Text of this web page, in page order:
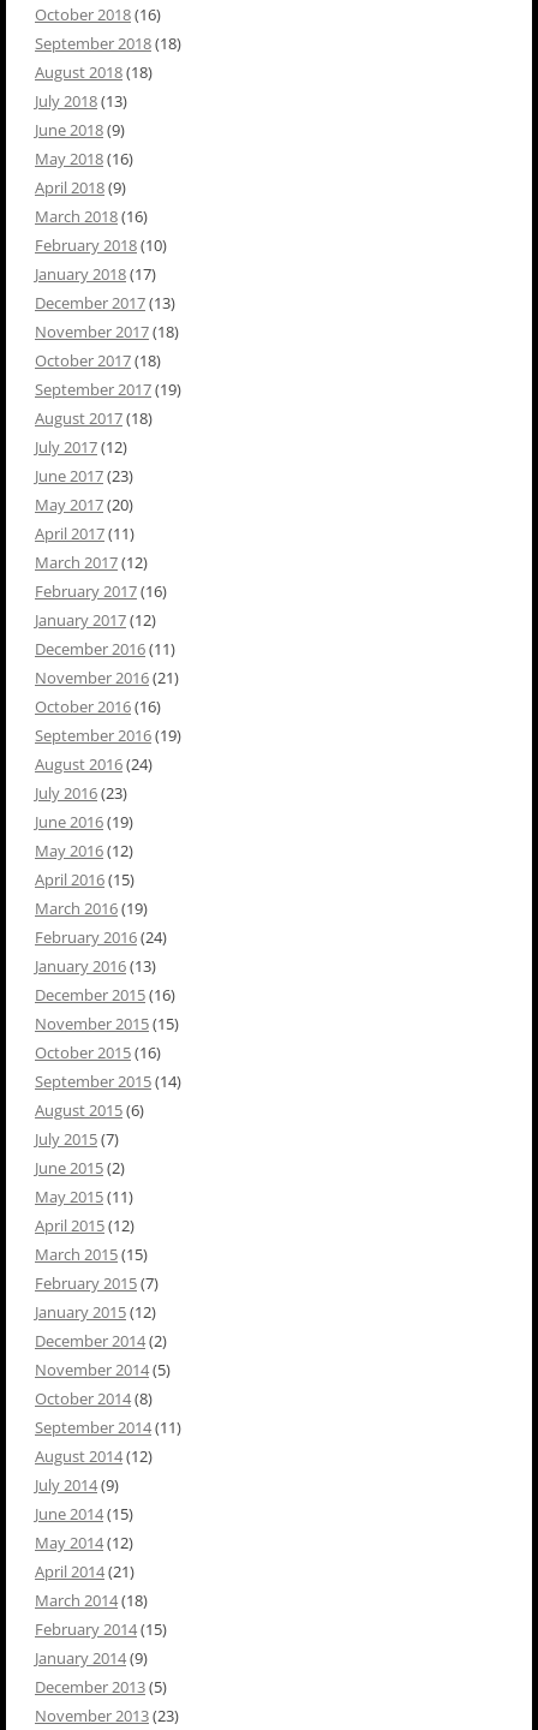
October 2018(16)
September 2018(18)
August 2018(18)
July 2018(13)
June 2018(9)
May 2018(16)
April 2018(9)
March 2018(16)
February 2018(10)
January 2018(17)
December 2017(13)
November 2017(18)
October 2017(18)
September 2017(19)
August 2017(18)
July 2017(12)
June 2017(23)
May 2017(20)
April 2017(11)
March 2017(12)
February 2017(16)
January 2017(12)
December 2016(11)
November 2016(21)
October 2016(16)
September 2016(19)
August 2016(24)
July 2016(23)
June 2016(19)
May 2016(12)
April 2016(15)
March 2016(19)
February 2016(24)
January 2016(13)
December 2015(16)
November 2015(15)
October 2015(16)
September 2015(14)
August 2015(6)
July 2015(7)
June 2015(2)
May 2015(11)
April 2015(12)
March 2015(15)
February 2015(7)
January 2015(12)
December 2014(2)
November 2014(5)
October 2014(8)
September 2014(11)
August 2014(12)
July 2014(9)
June 2014(15)
May 2014(12)
April 2014(21)
March 2014(18)
February 2014(15)
January 2014(9)
December 2013(5)
November 2013(23)